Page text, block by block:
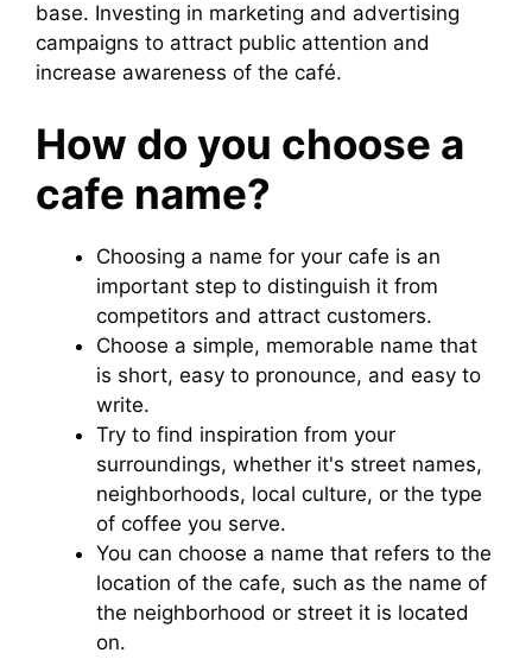
base. Investing in marketing and advertising
campaigns to attract public attention and
increase awareness of the café.
How do you choose a
cafe name?
Choosing a name for your cafe is an
important step to distinguish it from
competitors and attract customers.
Choose a simple, memorable name that
is short, easy to pronounce, and easy to
write.
Try to find inspiration from your
surroundings, whether it's street names,
neighborhoods, local culture, or the type
of coffee you serve.
You can choose a name that refers to the
location of the cafe, such as the name of
the neighborhood or street it is located
on.